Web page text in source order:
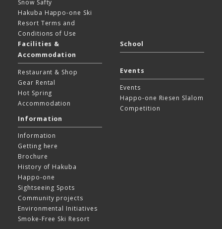
Snow Safty
Hakuba Happo-one Ski
Resort Terms and
Conditions of Use
Facilities &
Accommodation
Restaurant & Shop
Gear Rental
Hot Spring
Accommodation
School
Events
Events
Happo-one Riesen Slalom
Competition
Information
Information
Getting here
Brochure
History of Hakuba
Happo-one
Sightseeing Spots
Community projects
Environmental Initiatives
Smoke-Free Ski Resort